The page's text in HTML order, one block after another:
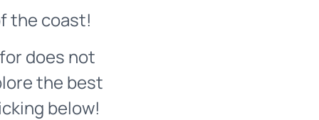
the coast!
does not
the best
below!